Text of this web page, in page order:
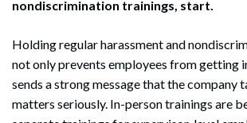
nondiscrimination trainings, start.
Holding regular harassment and
not only prevents employees from getting
sends a strong message that the company
matters seriously. In-person trainings are